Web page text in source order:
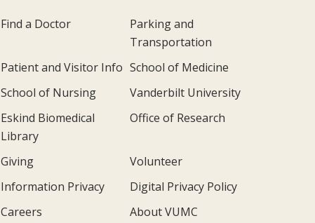
Find a Doctor
Parking and
Transportation
Patient and Visitor Info School of Medicine
School of Nursing
Vanderbilt University
Eskind Biomedical
Library
Office of Research
Giving
Volunteer
Information Privacy
Digital Privacy Policy
Careers
About VUMC